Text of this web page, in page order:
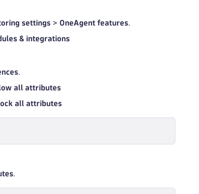
settings > OneAgent features.
& integrations
.
all attributes
all attributes
.